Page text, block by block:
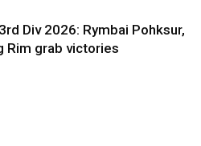
Div 2026: Rymbai Pohksur,
Rim grab victories